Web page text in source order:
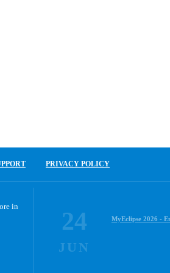
PRIVACY POLICY
in
24
JUN
MyEclipse 2026 -